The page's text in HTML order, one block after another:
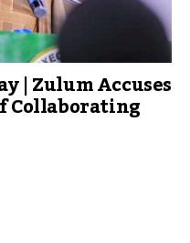
| Zulum Accuses
Collaborating